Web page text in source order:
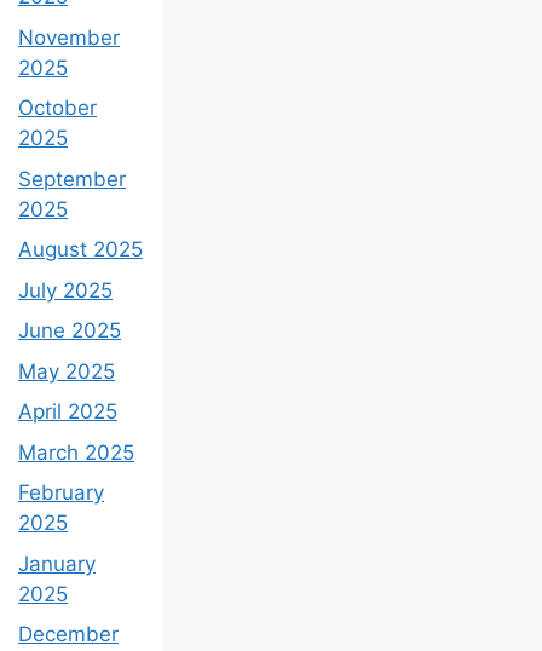
November
2025
October
2025
September
2025
August 2025
July 2025
June 2025
May 2025
April 2025
March 2025
February
2025
January
2025
December